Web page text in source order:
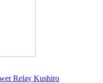
Relay Kushiro